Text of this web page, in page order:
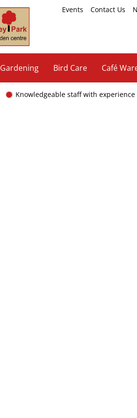
Events Contact Us
Gardening Bird Care Café
Knowledgeable staff with experience